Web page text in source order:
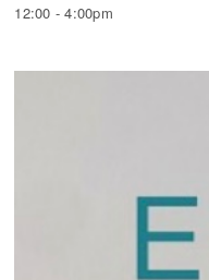
12:00 - 4:00pm